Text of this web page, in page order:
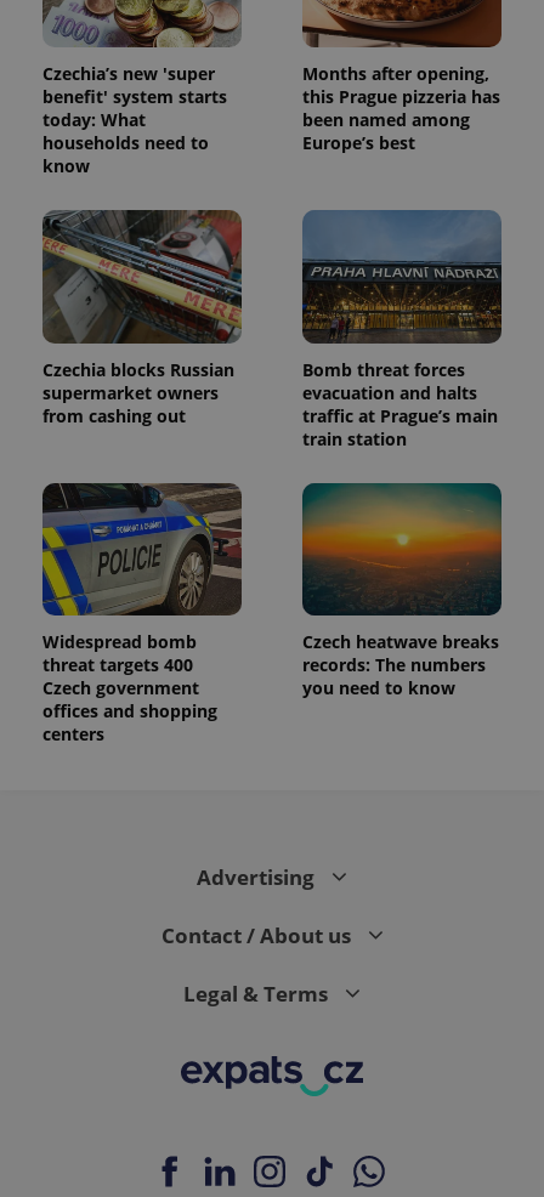
Czechia’s new 'super
benefit' system starts
today: What
households need to
know
Months after opening,
this Prague pizzeria has
been named among
Europe’s best
Czechia blocks Russian
supermarket owners
from cashing out
Bomb threat forces
evacuation and halts
traffic at Prague’s main
train station
Widespread bomb
threat targets 400
Czech government
offices and shopping
centers
Czech heatwave breaks
records: The numbers
you need to know
Advertising
Contact / About us
Legal & Terms